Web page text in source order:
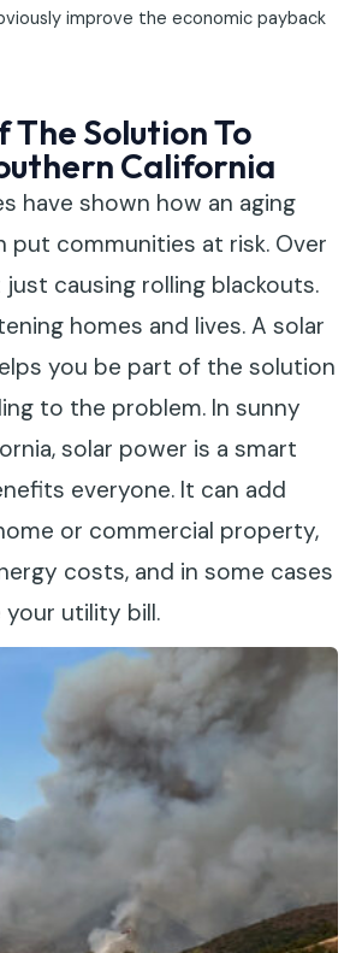
improve the economic payback
The Solution To
California
have shown how an aging
put communities at risk. Over
causing rolling blackouts.
homes and lives. A solar
you be part of the solution
to the problem. In sunny
solar power is a smart
everyone. It can add
or commercial property,
costs, and in some cases
your utility bill.